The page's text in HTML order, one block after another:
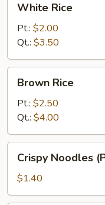
Rice
White Rice
Pt.: $2.00
Qt.: $3.50
RiceBrown Rice
Pt.: $2.50
Qt.: $4.00
Noodles
(Pack)
Crispy Noodles
$1.40